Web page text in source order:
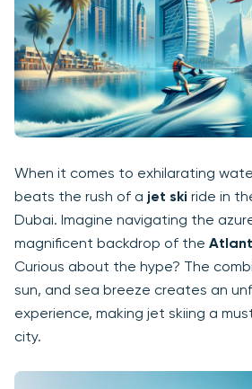
When it comes to exhilarating
beats the rush of a jet ski ride in
Dubai. Imagine navigating the
magnificent backdrop of the
Curious about the hype? The
sun, and sea breeze creates an
experience, making jet skiing a
city.